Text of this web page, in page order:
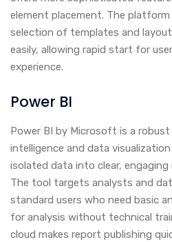
element placement. The
selection of templates and
easily, allowing rapid start for
experience.
Power BI
Power BI by Microsoft is a
intelligence and data
isolated data into clear,
The tool targets analysts and
standard users who need basic
for analysis without technical
cloud makes report publishing